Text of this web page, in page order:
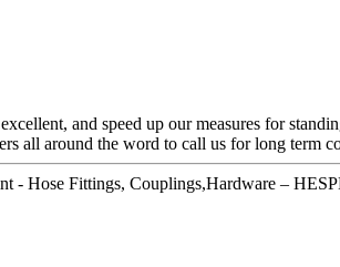
and speed up our measures for
all around the word to call us for long term
- Hose Fittings, Couplings,Hardware –